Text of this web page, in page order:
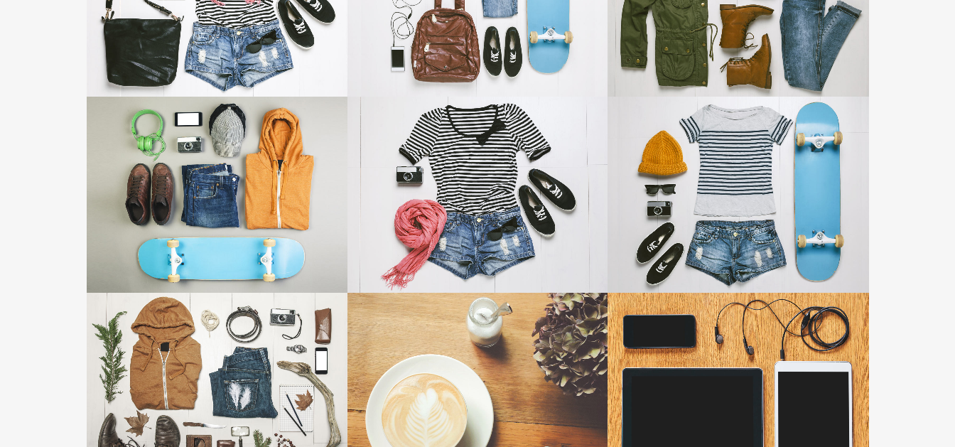
ZOOM VIEW ZOOM VIEW ZOOM VIEW
FESTIVAL 2014
Business, Photography
ZOOM VIEW
SMASH POP ART STORM
Business
ZOOM VIEW
ADVENTURES IN ZONDERLAND
Business
ZOOM VIEW
STV MUSIC AWARDS 2013
Photography
ZOOM VIEW
PALE SKIN APPAREL
Art, Photography
ZOOM VIEW
CLASH & MAYHEM TV
VIEW